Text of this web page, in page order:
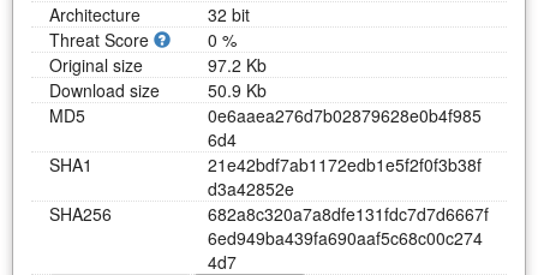
Architecture
32 bit
Threat Score
0 %
Original size
97.2 Kb
Download size
50.9 Kb
MD5
0e6aaea276d7b02879628e0b4f985
6d4
SHA1
21e42bdf7ab1 172edb1e5f2f0f3b38f
d3a42852e
SHA256
682a8c320a7a8dfe131fdc7d7d6667f
6ed949ba439fa690aaf5c68c00c274
4d7